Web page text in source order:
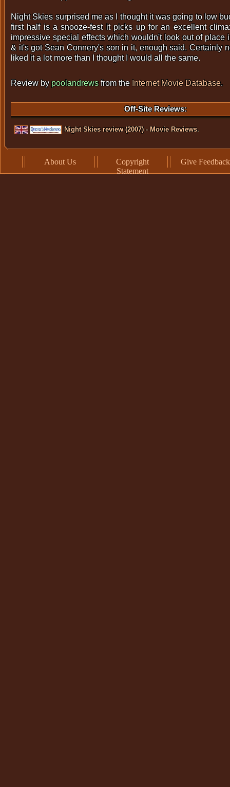
Night Skies surprised me as I thought it was going to low
first half is a snooze-fest it picks up for an excellent
impressive special effects which wouldn't look out of place
& it's got Sean Connery's son in it, enough said. Certainly
liked it a lot more than I thought I would all the same.
Review bypoolandrewsfrom the Internet Movie Database.
Off-Site Reviews:
Night Skies review (2007) - Movie Reviews.
About Us
Copyright
Statement
Give Feedback